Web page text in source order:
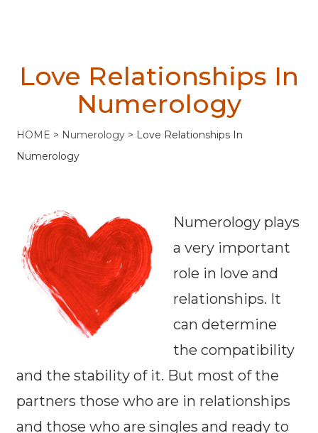
Love Relationships In
Numerology
HOME > Numerology > Love Relationships In
Numerology
Numerology plays
a very important
role in love and
relationships. It
can determine
the compatibility
and the stability of it. But most of the
partners those who are in relationships
and those who are singles and ready to